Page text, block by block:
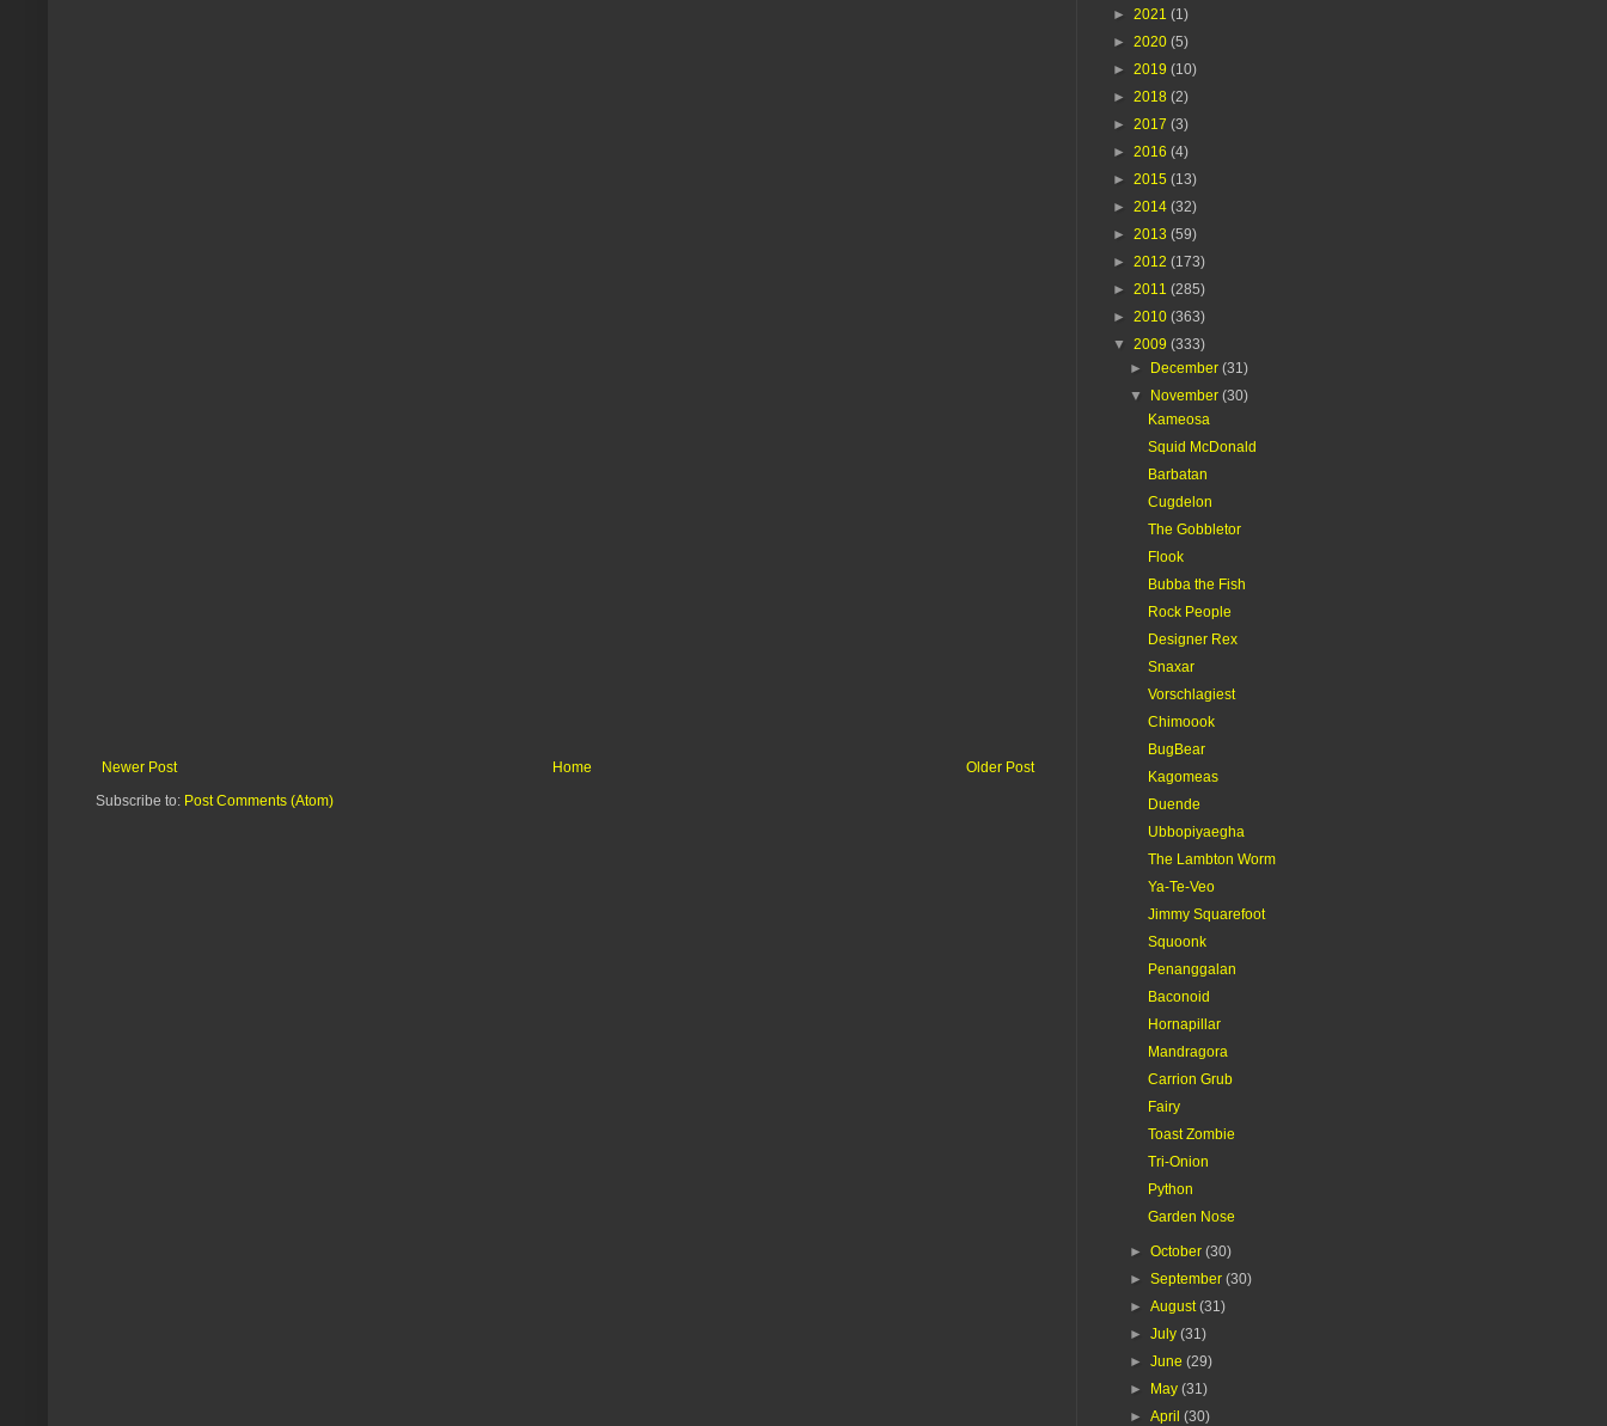
Newer Post Older Post
Home
Subscribe to: Post Comments (Atom)
► 2021 (1)
► 2020 (5)
► 2019 (10)
► 2018 (2)
► 2017 (3)
► 2016 (4)
► 2015 (13)
► 2014 (32)
► 2013 (59)
► 2012 (173)
► 2011 (285)
► 2010 (363)
▼ 2009 (333)
► December(31)
▼ November(30)
Kameosa
Squid McDonald
Barbatan
Cugdelon
The Gobbletor
Flook
Bubba the Fish
Rock People
Designer Rex
Snaxar
Vorschlagiest
Chimoook
BugBear
Kagomeas
Duende
Ubbopiyaegha
The Lambton Worm
Ya-Te-Veo
Jimmy Squarefoot
Squoonk
Penanggalan
Baconoid
Hornapillar
Mandragora
Carrion Grub
Fairy
Toast Zombie
Tri-Onion
Python
Garden Nose
►October(30)
►September(30)
►August(31)
►July(31)
►June(29)
► May(31)
►April(30)